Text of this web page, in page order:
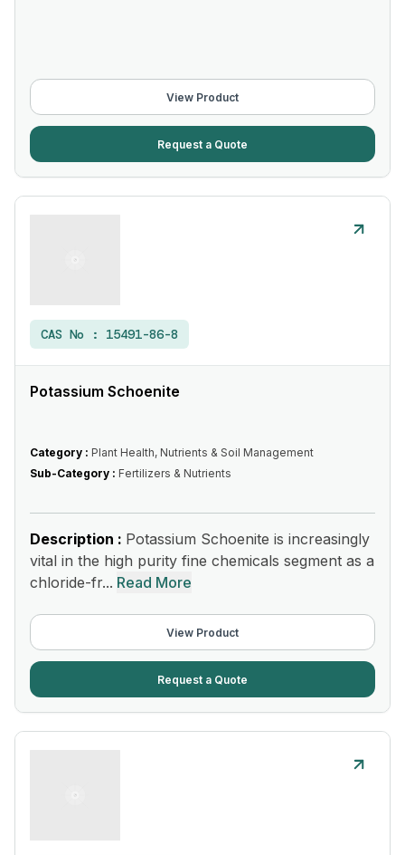
View Product
Request a Quote
CAS No : 15491-86-8
Potassium Schoenite
Category : Plant Health, Nutrients & Soil Management
Sub-Category : Fertilizers & Nutrients
Description : Potassium Schoenite is increasingly
vital in the high purity fine chemicals segment as a
chloride-fr... Read More
View Product
Request a Quote